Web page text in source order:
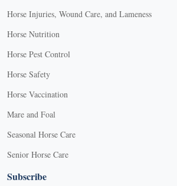
Horse Injuries, Wound Care, and Lameness
Horse Nutrition
Horse Pest Control
Horse Safety
Horse Vaccination
Mare and Foal
Seasonal Horse Care
Senior Horse Care
Subscribe